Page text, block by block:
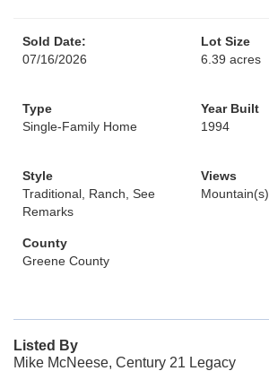
Sold Date:
07/16/2026
Lot Size
6.39 acres
Type
Single-Family Home
Year Built
1994
Style
Traditional, Ranch, See
Remarks
Views
Mountain(s)
County
Greene County
Listed By
Mike McNeese, Century 21 Legacy